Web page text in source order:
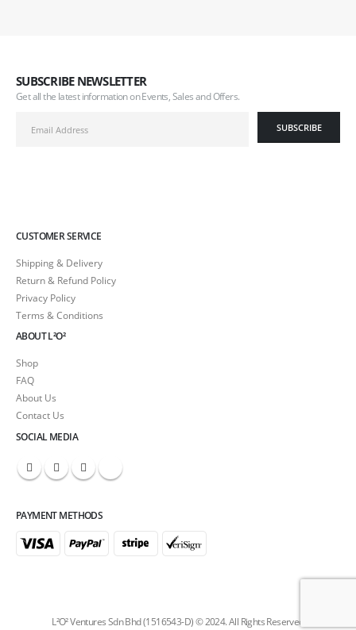
SUBSCRIBE NEWSLETTER
Get all the latest information on Events, Sales and Offers.
CUSTOMER SERVICE
Shipping & Delivery
Return & Refund Policy
Privacy Policy
Terms & Conditions
ABOUT L²O²
Shop
FAQ
About Us
Contact Us
SOCIAL MEDIA
PAYMENT METHODS
L²O² Ventures Sdn Bhd (1516543-D) © 2024. All Rights Reserved